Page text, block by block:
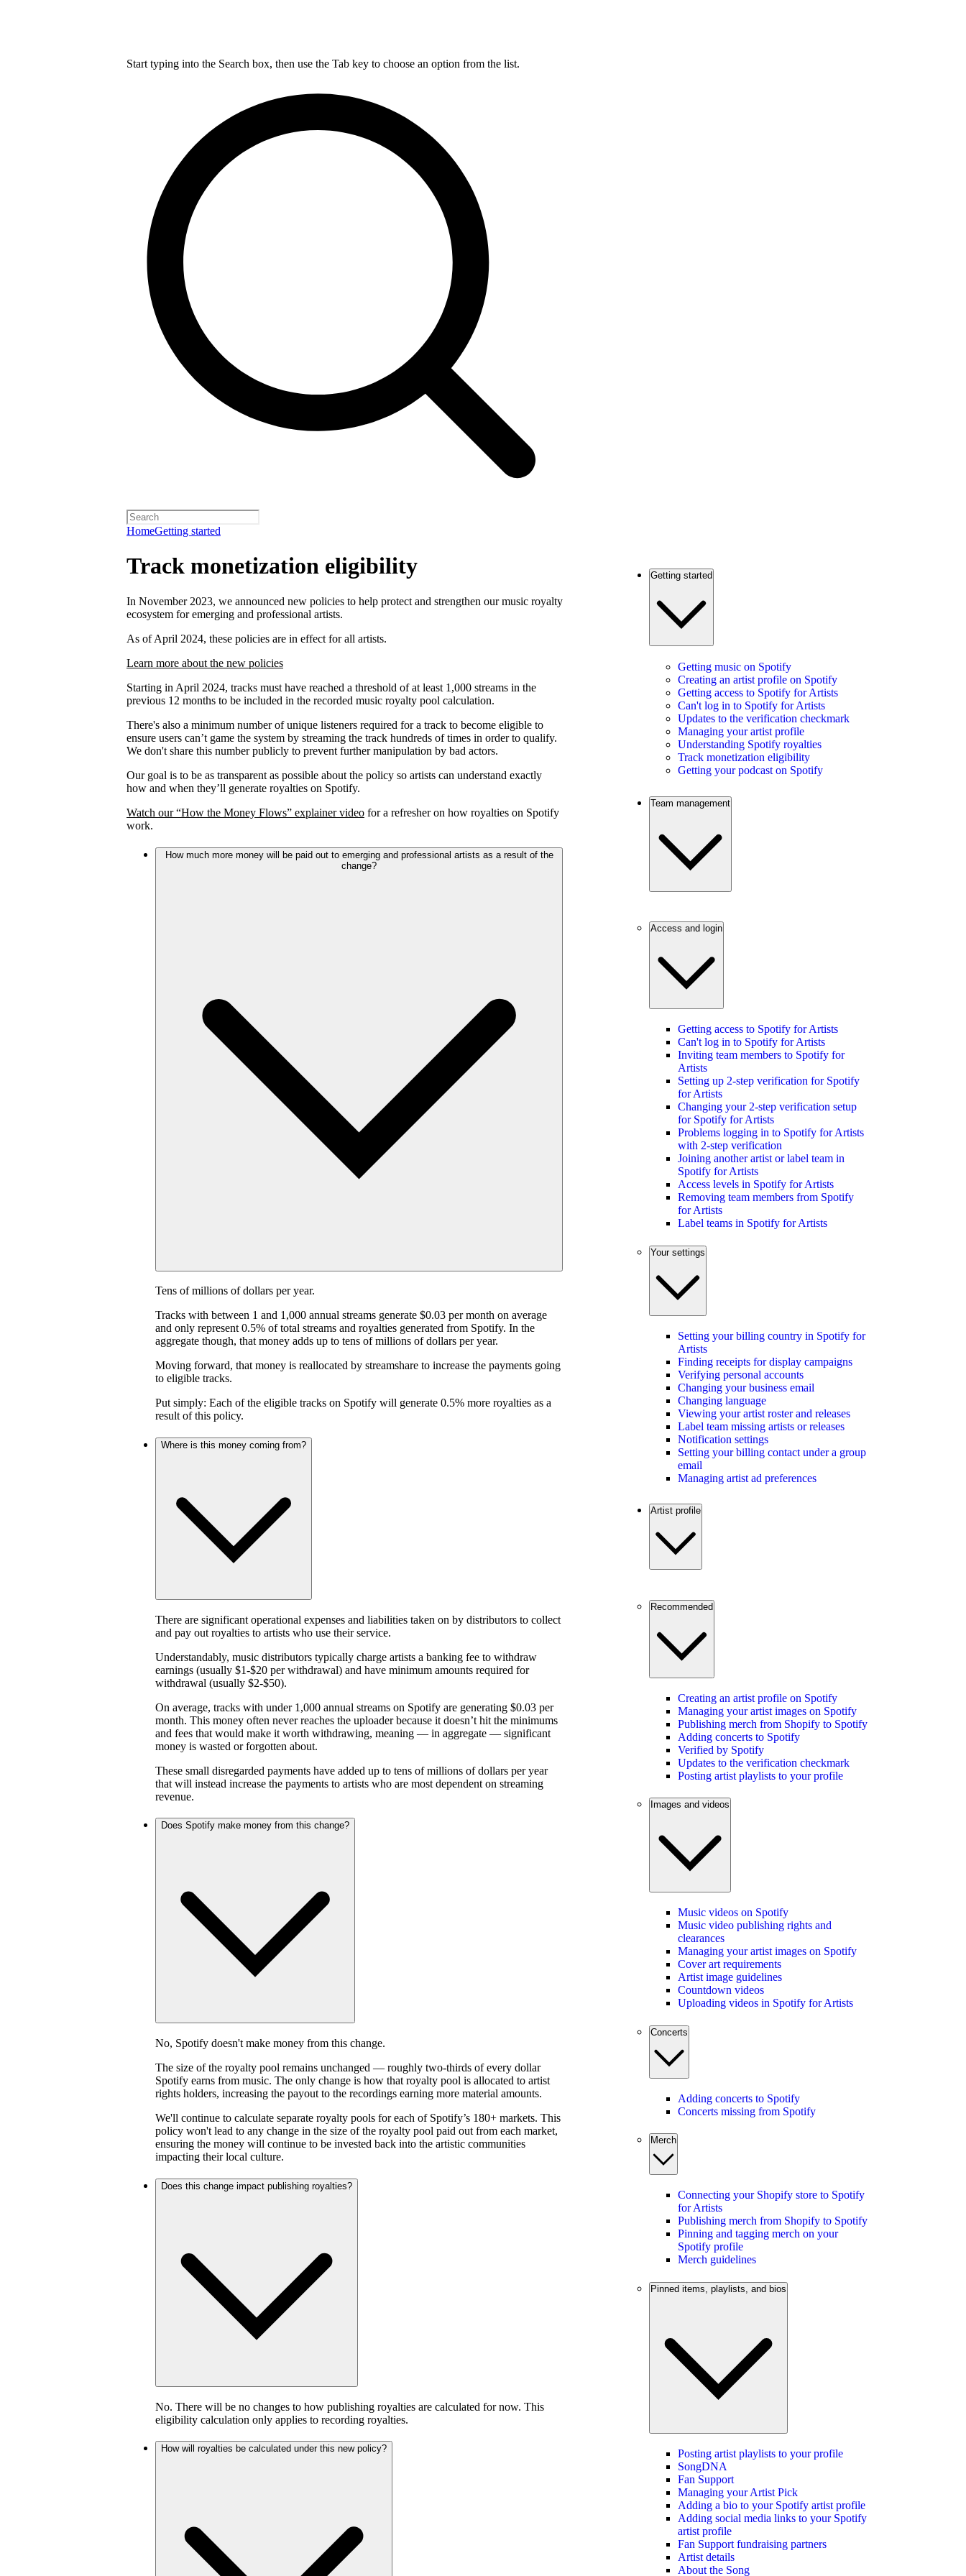
Start typing into the Search box, then use the Tab key to choose an option from the list.
HomeGetting started
Track monetization eligibility
In November 2023, we announced new policies to help protect and strengthen our music royalty
ecosystem for emerging and professional artists.
As of April 2024, these policies are in effect for all artists.
Learn more about the new policies
Starting in April 2024, tracks must have reached a threshold of at least 1,000 streams in the
previous 12 months to be included in the recorded music royalty pool calculation.
There's also a minimum number of unique listeners required for a track to become eligible to
ensure users can’t game the system by streaming the track hundreds of times in order to qualify.
We don't share this number publicly to prevent further manipulation by bad actors.
Our goal is to be as transparent as possible about the policy so artists can understand exactly
how and when they’ll generate royalties on Spotify.
Watch our “How the Money Flows” explainer video for a refresher on how royalties on Spotify
work.
How much more money will be paid out to emerging and professional artists as a result of the
change?
Tens of millions of dollars per year.
Tracks with between 1 and 1,000 annual streams generate $0.03 per month on average
and only represent 0.5% of total streams and royalties generated from Spotify. In the
aggregate though, that money adds up to tens of millions of dollars per year.
Moving forward, that money is reallocated by streamshare to increase the payments going
to eligible tracks.
Put simply: Each of the eligible tracks on Spotify will generate 0.5% more royalties as a
result of this policy.
Where is this money coming from?
There are significant operational expenses and liabilities taken on by distributors to collect
and pay out royalties to artists who use their service.
Understandably, music distributors typically charge artists a banking fee to withdraw
earnings (usually $1-$20 per withdrawal) and have minimum amounts required for
withdrawal (usually $2-$50).
On average, tracks with under 1,000 annual streams on Spotify are generating $0.03 per
month. This money often never reaches the uploader because it doesn’t hit the minimums
and fees that would make it worth withdrawing, meaning — in aggregate — significant
money is wasted or forgotten about.
These small disregarded payments have added up to tens of millions of dollars per year
that will instead increase the payments to artists who are most dependent on streaming
revenue.
Does Spotify make money from this change?
No, Spotify doesn't make money from this change.
The size of the royalty pool remains unchanged — roughly two-thirds of every dollar
Spotify earns from music. The only change is how that royalty pool is allocated to artist
rights holders, increasing the payout to the recordings earning more material amounts.
We'll continue to calculate separate royalty pools for each of Spotify’s 180+ markets. This
policy won't lead to any change in the size of the royalty pool paid out from each market,
ensuring the money will continue to be invested back into the artistic communities
impacting their local culture.
Does this change impact publishing royalties?
No. There will be no changes to how publishing royalties are calculated for now. This
eligibility calculation only applies to recording royalties.
How will royalties be calculated under this new policy?
Getting started
Getting music on Spotify
Creating an artist profile on Spotify
Getting access to Spotify for Artists
Can't log in to Spotify for Artists
Updates to the verification checkmark
Managing your artist profile
Understanding Spotify royalties
Track monetization eligibility
Getting your podcast on Spotify
Team management
Access and login
Getting access to Spotify for Artists
Can't log in to Spotify for Artists
Inviting team members to Spotify for
Artists
Setting up 2-step verification for Spotify
for Artists
Changing your 2-step verification setup
for Spotify for Artists
Problems logging in to Spotify for Artists
with 2-step verification
Joining another artist or label team in
Spotify for Artists
Access levels in Spotify for Artists
Removing team members from Spotify
for Artists
Label teams in Spotify for Artists
Your settings
Setting your billing country in Spotify for
Artists
Finding receipts for display campaigns
Verifying personal accounts
Changing your business email
Changing language
Viewing your artist roster and releases
Label team missing artists or releases
Notification settings
Setting your billing contact under a group
email
Managing artist ad preferences
Artist profile
Recommended
Creating an artist profile on Spotify
Managing your artist images on Spotify
Publishing merch from Shopify to Spotify
Adding concerts to Spotify
Verified by Spotify
Updates to the verification checkmark
Posting artist playlists to your profile
Images and videos
Music videos on Spotify
Music video publishing rights and
clearances
Managing your artist images on Spotify
Cover art requirements
Artist image guidelines
Countdown videos
Uploading videos in Spotify for Artists
Concerts
Adding concerts to Spotify
Concerts missing from Spotify
Merch
Connecting your Shopify store to Spotify
for Artists
Publishing merch from Shopify to Spotify
Pinning and tagging merch on your
Spotify profile
Merch guidelines
Pinned items, playlists, and bios
Posting artist playlists to your profile
SongDNA
Fan Support
Managing your Artist Pick
Adding a bio to your Spotify artist profile
Adding social media links to your Spotify
artist profile
Fan Support fundraising partners
Artist details
About the Song